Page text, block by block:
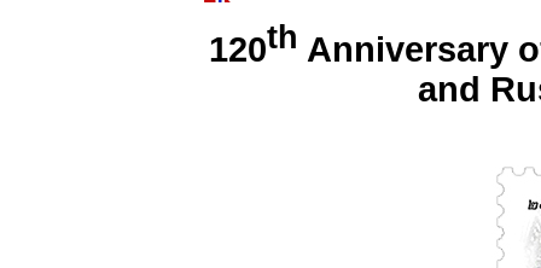
120th Anniversary
and